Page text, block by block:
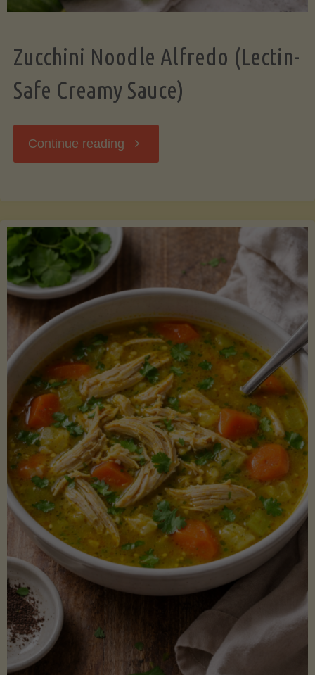
Zucchini Noodle Alfredo (Lectin-
Safe Creamy Sauce)
Continue reading "Zucchini
Safe
Creamy
Sauce)"